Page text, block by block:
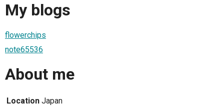
My blogs
flowerchips
note65536
About me
Location Japan